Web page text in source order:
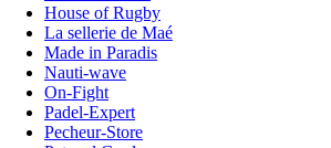
House of Rugby
La sellerie de Maé
Made in Paradis
Nauti-wave
On-Fight
Padel-Expert
Pecheur-Store